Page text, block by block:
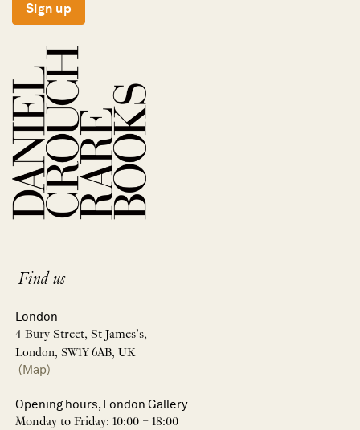
Sign up
Find us
London
4 Bury Street, St James’s,
London, SW1Y 6AB, UK
(Map)
Opening hours, London Gallery
Monday to Friday: 10:00 – 18:00